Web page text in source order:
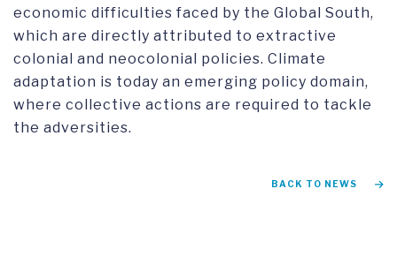
economic difficulties faced by the Global South,
which are directly attributed to extractive
colonial and neocolonial policies. Climate
adaptation is today an emerging policy domain,
where collective actions are required to tackle
the adversities.
BACK TO NEWS